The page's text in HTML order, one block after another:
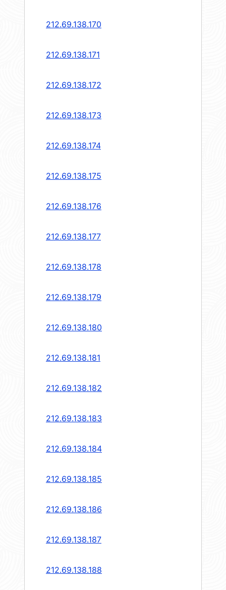
212.69.138.170
212.69.138.171
212.69.138.172
212.69.138.173
212.69.138.174
212.69.138.175
212.69.138.176
212.69.138.177
212.69.138.178
212.69.138.179
212.69.138.180
212.69.138.181
212.69.138.182
212.69.138.183
212.69.138.184
212.69.138.185
212.69.138.186
212.69.138.187
212.69.138.188